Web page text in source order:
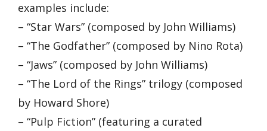
examples include:
– “Star Wars” (composed by John Williams)
– “The Godfather” (composed by Nino Rota)
– “Jaws” (composed by John Williams)
– “The Lord of the Rings” trilogy (composed
by Howard Shore)
– “Pulp Fiction” (featuring a curated